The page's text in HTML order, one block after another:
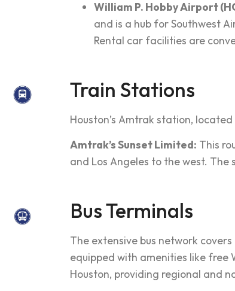
William P. Hobby Airport
and is a hub for Southwest
Rental car facilities are
Train Stations
Houston’s Amtrak station,
Amtrak’s Sunset Limited: This
and Los Angeles to the west.
Bus Terminals
The extensive bus network
equipped with amenities like free
Houston, providing regional and